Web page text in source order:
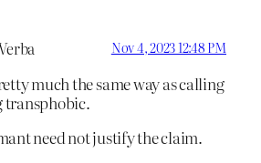
Nov 4, 2023 12:48 PM
much the same way as calling
transphobic.
need not justify the claim.